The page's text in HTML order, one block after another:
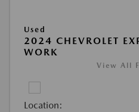
Used
2024 CHEVROLET
WORK
View All
Location: